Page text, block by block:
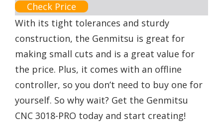
Check Price
With its tight tolerances and sturdy
construction, the Genmitsu is great for
making small cuts and is a great value for
the price. Plus, it comes with an offline
controller, so you don’t need to buy one for
yourself. So why wait? Get the Genmitsu
CNC 3018-PRO today and start creating!